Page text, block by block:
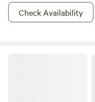
Check Availability